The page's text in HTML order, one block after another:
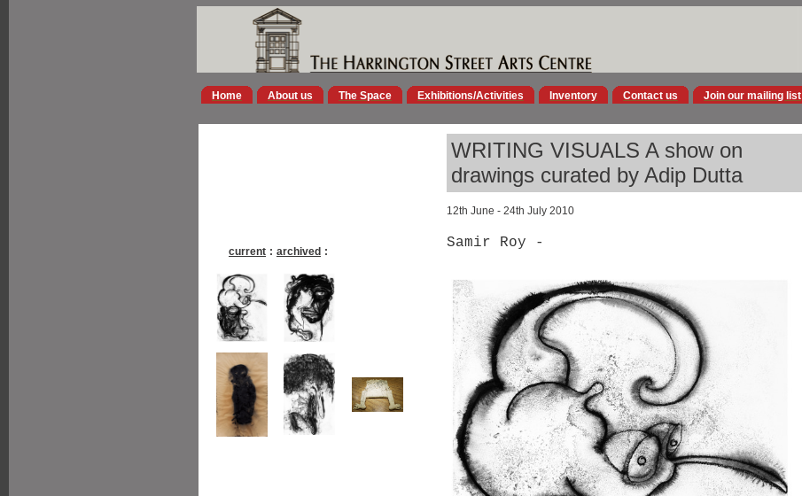
Home About us The Space Exhibitions/Activities Inventory Contact us Join our mailing list
WRITING VISUALS A show on
drawings curated by Adip Dutta
12th June - 24th July 2010
current : archived :
Samir Roy -